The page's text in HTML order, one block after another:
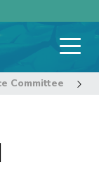
Committee